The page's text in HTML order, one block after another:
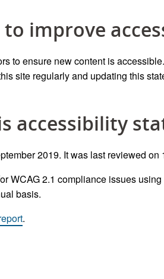
to improve
to ensure new content is accessible.
site regularlyand updating this
accessibility
2019. It was last reviewed on
WCAG 2.1 compliance issues
basis.
.